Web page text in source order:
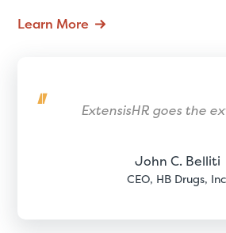
Learn More
ExtensisHR goes the
John C. Belliti
CEO, HB Drugs,